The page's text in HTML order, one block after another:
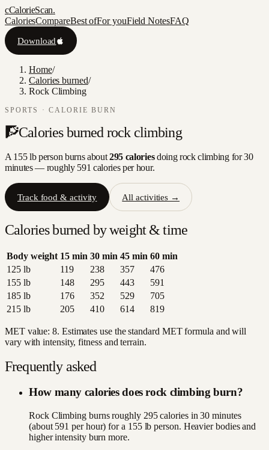
cCalorieScan.
CaloriesCompareBest ofFor youField NotesFAQ
Download
Home/
Calories burned/
Rock Climbing
SPORTS · CALORIE BURN
🧗Calories burned rock climbing
A 155 lb person burns about295 caloriesdoing rock climbingfor 30
minutes — roughly 591 calories per hour.
Track food & activity All activities →
Calories burned by weight & time
Body weight 15 min 30 min 45 min 60 min
125lb 119 238 357
476
155lb 148 295 443
591
185lb 176 352 529
705
215lb 205 410 614 819
MET value:8. Estimates use the standard MET formula and will
vary with intensity, fitness and terrain.
Frequently asked
How many calories does rock climbing burn?
Rock Climbing burns roughly 295 calories in 30 minutes
(about 591 per hour) for a 155 lb person. Heavier bodies and
higher intensity burn more.